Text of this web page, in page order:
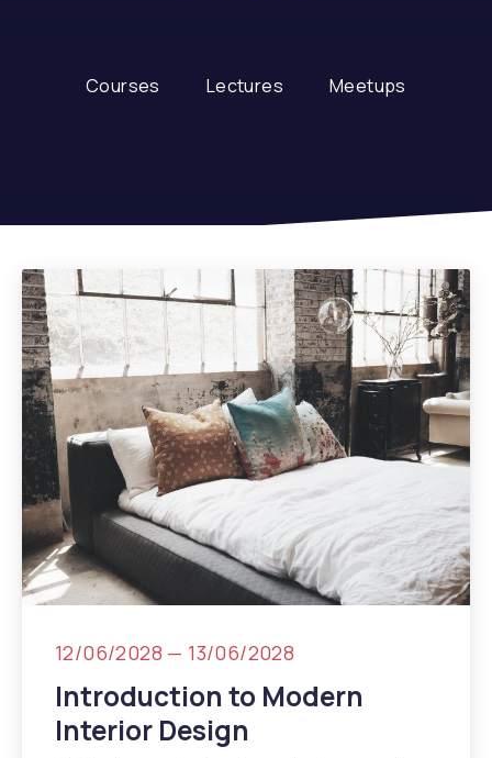
Courses Lectures Meetups
12/06/2028 — 13/06/2028
Introduction to Modern
Interior Design